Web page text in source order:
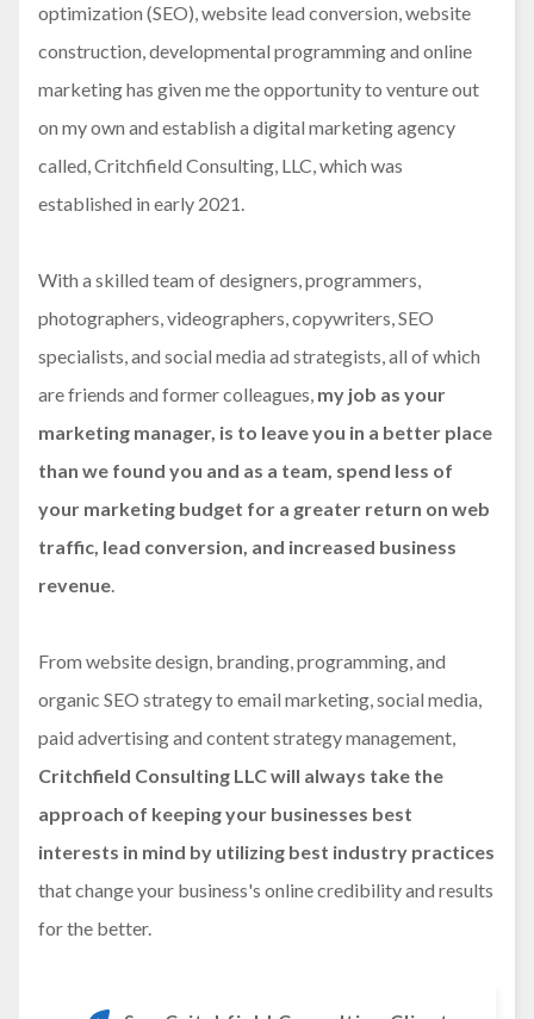
optimization (SEO), website lead conversion, website
construction, developmental programming and online
marketing has given me the opportunity to venture out
on my own and establish a digital marketing agency
called, Critchfield Consulting, LLC, which was
established in early 2021.
With a skilled team of designers, programmers,
photographers, videographers, copywriters, SEO
specialists, and social media ad strategists, all of which
are friends and former colleagues, my job as your
marketing manager, is to leave you in a better place
than we found you and as a team, spend less of
your marketing budget for a greater return on web
traffic, lead conversion, and increased business
revenue.
From website design, branding, programming, and
organic SEO strategy to email marketing, social media,
paid advertising and content strategy management,
Critchfield Consulting LLC will always take the
approach of keeping your businesses best
interests in mind by utilizing best industry practices
that change your business's online credibility and results
for the better.